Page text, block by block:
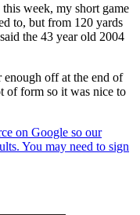
week, my short game
to, but from 120 yards
the 43 year old 2004
off at the end of
of form so it was nice to